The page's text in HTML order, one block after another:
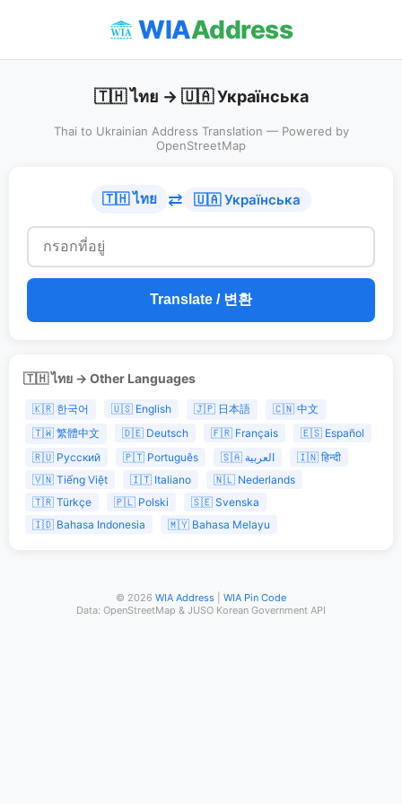
WIAAddress
🇹🇭 ไทย → 🇺🇦 Українська
Thai to Ukrainian Address Translation — Powered by
OpenStreetMap
🇹🇭 ไทย ⇄ 🇺🇦 Українська
Translate / 변환
🇹🇭 ไทย → Other Languages
🇰🇷 한국어 🇺🇸 English 🇯🇵 日本語
🇨🇳 中文
🇹🇼 繁體中文
🇩🇪 Deutsch 🇫🇷 Français
🇪🇸 Español
🇷🇺 Русский
🇵🇹 Português 🇸🇦 العربية
🇮🇳 हिन्दी
🇻🇳 Tiếng Việt
🇮🇹 Italiano
🇳🇱 Nederlands
🇹🇷 Türkçe
🇵🇱 Polski
🇸🇪 Svenska
🇮🇩 Bahasa Indonesia
🇲🇾 Bahasa Melayu
© 2026 WIA Address
WIA Pin Code
Data: OpenStreetMap & JUSO Korean Government API